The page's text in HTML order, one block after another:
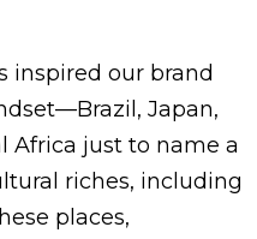
inspired our brand
Japan,
Africa just to name a
riches, including
places,